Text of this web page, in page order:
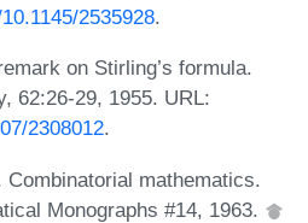
2535928.
on Stirling’s formula.
62:26-29, 1955. URL:
2308012.
Combinatorial mathematics.
Monographs #14, 1963.